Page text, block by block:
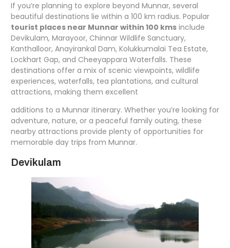
If you’re planning to explore beyond Munnar, several
beautiful destinations lie within a 100 km radius. Popular
tourist places near Munnar within 100 kms include
Devikulam, Marayoor, Chinnar Wildlife Sanctuary,
Kanthalloor, Anayirankal Dam, Kolukkumalai Tea Estate,
Lockhart Gap, and Cheeyappara Waterfalls. These
destinations offer a mix of scenic viewpoints, wildlife
experiences, waterfalls, tea plantations, and cultural
attractions, making them excellent
additions to a Munnar itinerary. Whether you’re looking for
adventure, nature, or a peaceful family outing, these
nearby attractions provide plenty of opportunities for
memorable day trips from Munnar.
Devikulam